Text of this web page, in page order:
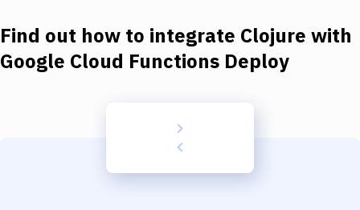
Kubernetes
Android
Delivery to Version Control
Find out how to integrate Clojure with
Google Cloud Functions Deploy